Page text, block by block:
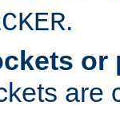
.
or
are